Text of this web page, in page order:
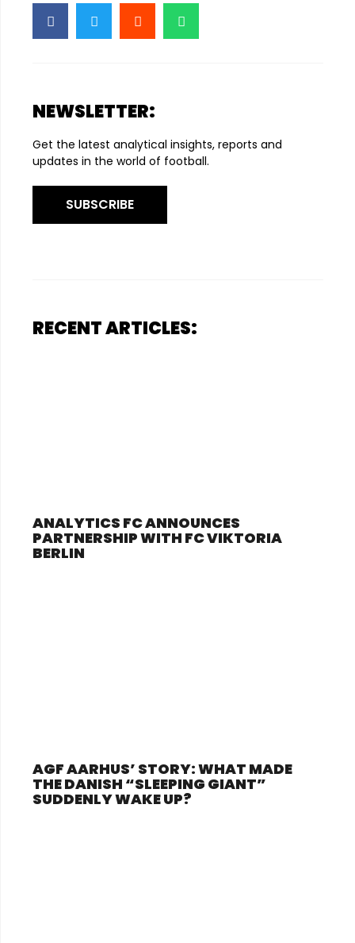
NEWSLETTER:
Get the latest analytical insights, reports and
updates in the world of football.
SUBSCRIBE
RECENT ARTICLES:
ANALYTICS FC ANNOUNCES
PARTNERSHIP WITH FC VIKTORIA
BERLIN
AGF AARHUS’ STORY: WHAT MADE
THE DANISH “SLEEPING GIANT”
SUDDENLY WAKE UP?